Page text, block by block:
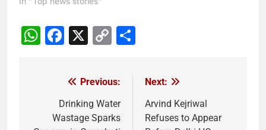
WhatsApp
Facebook
X
Copy
navigation
Previous:
Drinking Water
Wastage Sparks
Next:
Arvind Kejriwal
Refuses to Appear